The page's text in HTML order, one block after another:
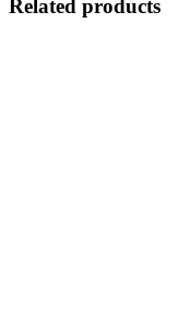
Related products